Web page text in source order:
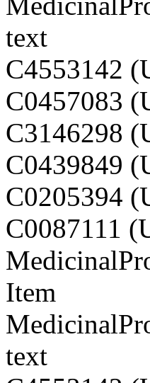
text
C4553142
C0457083
C3146298
C0439849
C0205394
C0087111
Item
text